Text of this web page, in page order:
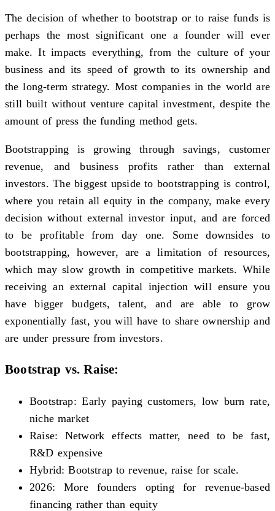
The decision of whether to bootstrap or to raise funds is
perhaps the most significant one a founder will ever
make. It impacts everything, from the culture of your
business and its speed of growth to its ownership and
the long-term strategy. Most companies in the world are
still built without venture capital investment, despite the
amount of press the funding method gets.
Bootstrapping is growing through savings, customer
revenue, and business profits rather than external
investors. The biggest upside to bootstrapping is control,
where you retain all equity in the company, make every
decision without external investor input, and are forced
to be profitable from day one. Some downsides to
bootstrapping, however, are a limitation of resources,
which may slow growth in competitive markets. While
receiving an external capital injection will ensure you
have bigger budgets, talent, and are able to grow
exponentially fast, you will have to share ownership and
are under pressure from investors.
Bootstrap vs. Raise:
Bootstrap: Early paying customers, low burn rate,
niche market
Raise: Network effects matter, need to be fast,
R&D expensive
Hybrid: Bootstrap to revenue, raise for scale.
2026: More founders opting for revenue-based
financing rather than equity